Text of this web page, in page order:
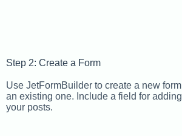
Step 2: Create a Form
Use JetFormBuilder to create a new
an existing one. Include a field for
your posts.